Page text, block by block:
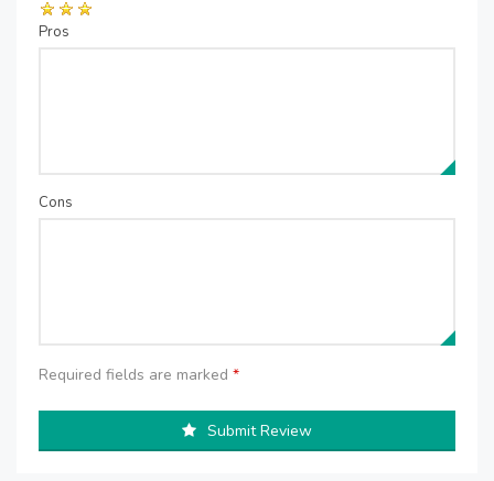
Pros
Cons
Required fields are marked *
Submit Review